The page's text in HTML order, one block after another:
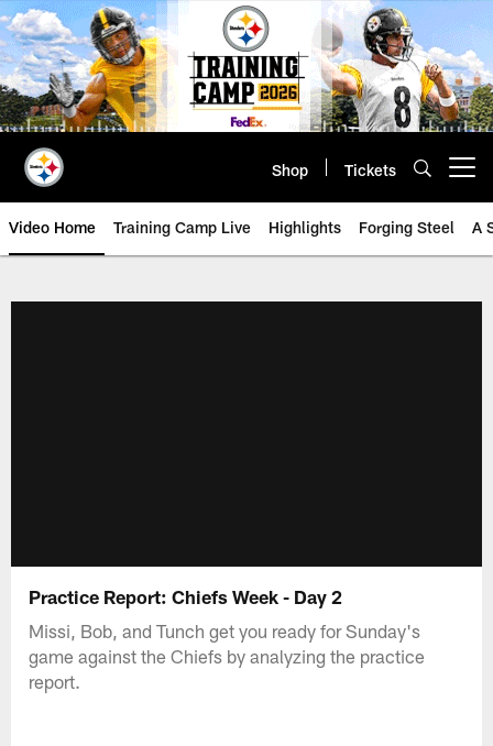
Skip
to
main
content
Shop Tickets
Video Home Training Camp Live Highlights Forging Steel A
Practice Report: Chiefs Week - Day 2
Missi, Bob, and Tunch get you ready for Sunday's
game against the Chiefs by analyzing the practice
report.